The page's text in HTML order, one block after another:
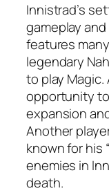
Innistrad’s
gameplay
features
legendary
to play Magic.
opportunity
expansion
Another
known for his
enemies in
death.